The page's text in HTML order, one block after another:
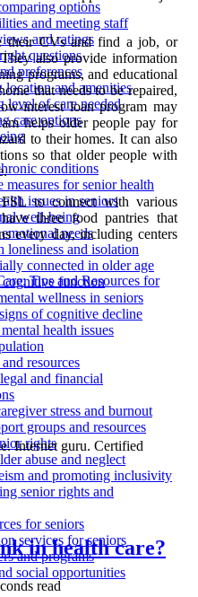
options
and meeting staff
and ratings
questions
preferences
location and amenities
level of care needed
care options
conditions
measures for senior health
issues in seniors
well-being
needs
loneliness and isolation
connected in older age
function
wellness in seniors
of cognitive decline
health issues
resources
and financial
stress and burnout
groups and resources
rights
abuse and neglect
and promoting inclusivity
senior rights and
for seniors
services for seniors
and programs
social opportunities
their CVs and find a job, or
also provide information
programs, and educational
that needs to be repaired,
interest loan program may
helps older people pay for
to their homes. It can also
so that older people with
to connect with various
three food pantries that
every day, including centers
Tips and Resources for
Internet guru. Certified
in health care?
read